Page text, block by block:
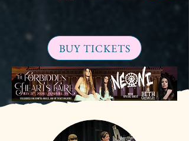
BUY TICKETS